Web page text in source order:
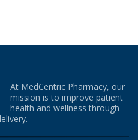
At MedCentric Pharmacy, our
mission is to improve patient
health and wellness through